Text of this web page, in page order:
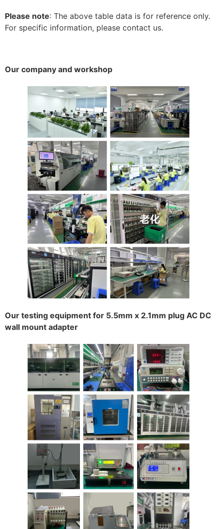
Please note: The above table data is for reference only.
For specific information, please contact us.
Our company and workshop
Our testing equipment for 5.5mm x 2.1mm plug AC DC
wall mount adapter